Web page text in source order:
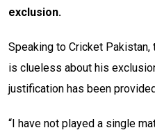
exclusion.
Speaking to Cricket
is clueless about his
justification has been
“I have not played a single